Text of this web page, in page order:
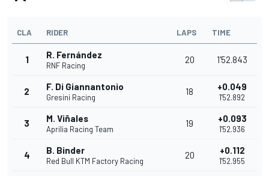
CLA RIDER LAPS TIME
1 R. Fernández
RNF Racing
20 1'52.843
2 F. Di Giannantonio
Gresini Racing
18 +0.049
1'52.892
3 M. Viñales
Aprilia Racing Team
19 +0.093
1'52.936
4 B. Binder
Red Bull KTM Factory Racing
20 +0.112
1'52.955